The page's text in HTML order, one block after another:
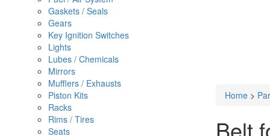
Gaskets / Seals
Gears
Key Ignition Switches
Lights
Lubes / Chemicals
Mirrors
Mufflers / Exhausts
Piston Kits
Racks
Rims / Tires
Seats
Home >
Belt